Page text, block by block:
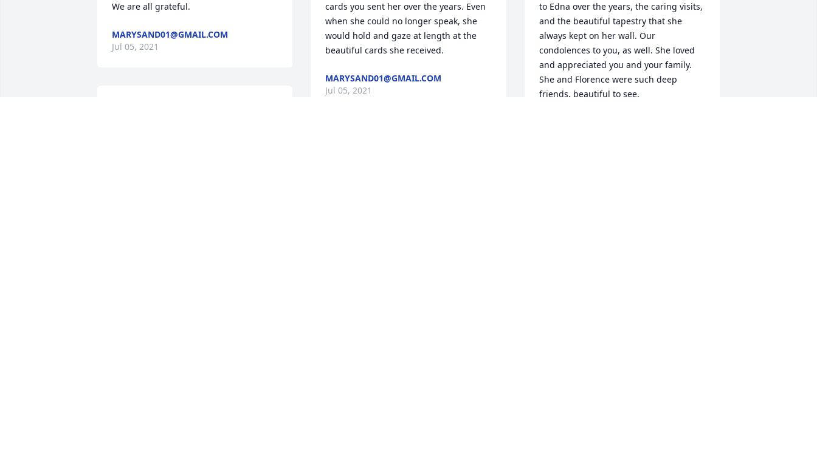
We are all grateful.
MARYSAND01@GMAIL.COM
Jul 05, 2021
cards you sent her over the years. Even
when she could no longer speak, she
would hold and gaze at length at the
beautiful cards she received.
MARYSAND01@GMAIL.COM
Jul 05, 2021
to Edna over the years, the caring visits,
and the beautiful tapestry that she
always kept on her wall. Our
condolences to you, as well. She loved
and appreciated you and your family.
She and Florence were such deep
friends, beautiful to see.